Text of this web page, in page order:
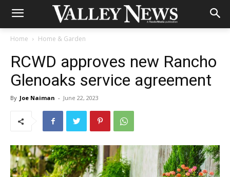
Home Home & Garden
RCWD approves new Rancho
Glenoaks service agreement
By Joe Naiman - June 22, 2023